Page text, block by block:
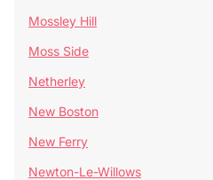
Mossley Hill
Moss Side
Netherley
New Boston
New Ferry
Newton-Le-Willows